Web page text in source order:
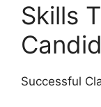
Skills
Successful